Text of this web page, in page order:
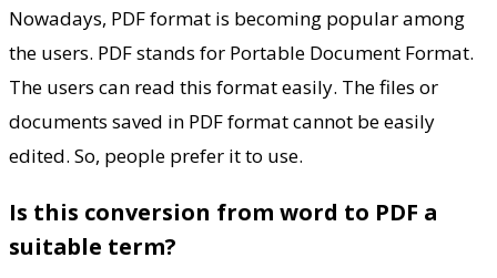
Nowadays, PDF format is becoming popular among
the users. PDF stands for Portable Document Format.
The users can read this format easily. The files or
documents saved in PDF format cannot be easily
edited. So, people prefer it to use.
Is this conversion from word to PDF a
suitable term?